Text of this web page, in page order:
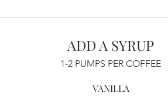
ADD A SYRUP
1-2 PUMPS PER COFFEE
VANILLA